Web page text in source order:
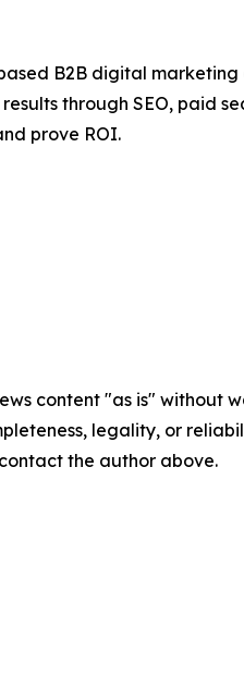
B2B digital
through SEO, paid
prove ROI.
content "as is"
legality, or
the author above.